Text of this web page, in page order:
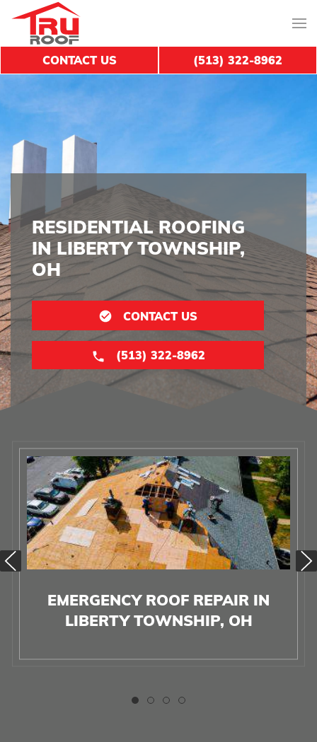
RESIDENTIAL ROOFING
IN LIBERTY TOWNSHIP,
OH
CONTACT US
(513) 322-8962
EMERGENCY ROOF REPAIR IN
LIBERTY TOWNSHIP, OH
CONTACT US (513) 322-8962